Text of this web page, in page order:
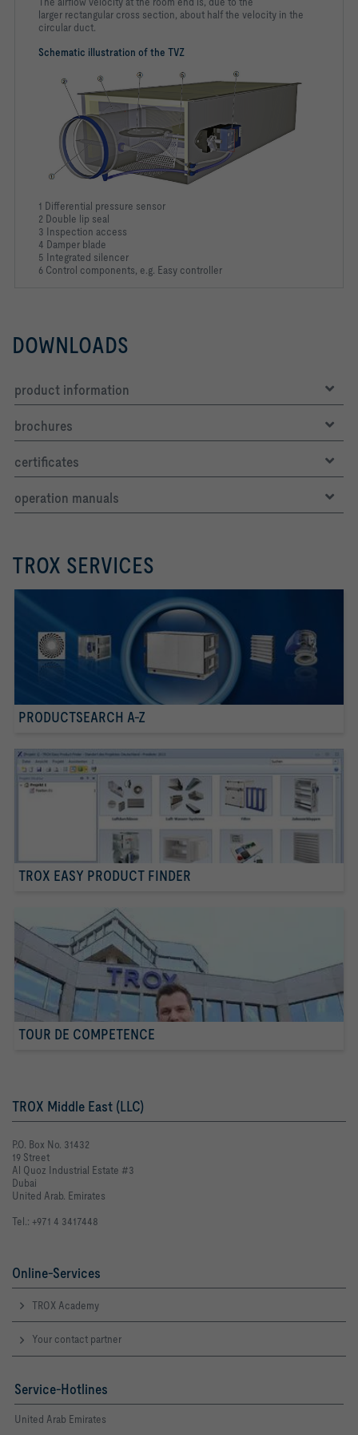
Schematic illustration of the TVZ
1 Differential pressure sensor
2 Double lip seal
3 Inspection access
4 Damper blade
5 Integrated silencer
6 Control components, e.g. Easy controller
larger rectangular cross section, about half the velocity in the
circular duct.
DOWNLOADS
product information
brochures
certificates
operation manuals
TROX SERVICES
PRODUCTSEARCH A-Z
TROX EASY PRODUCT FINDER
TOUR DE COMPETENCE
TROX Middle East (LLC)
P.O. Box No. 31432
19 Street
Al Quoz Industrial Estate #3
Dubai
United Arab. Emirates
Tel.: +971 4 3417448
Online-Services
TROX Academy
Your contact partner
Service-Hotlines
United Arab Emirates